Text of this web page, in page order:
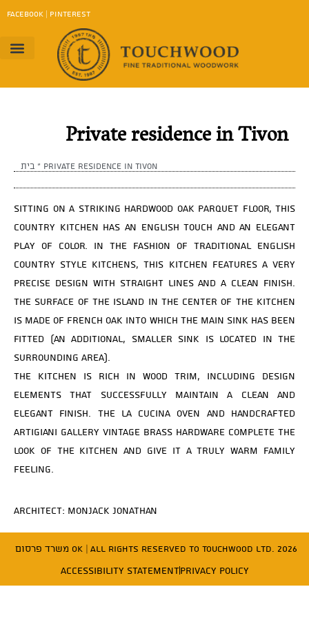
FACEBOOK | PINTEREST
Private residence in Tivon
בית » Private residence in Tivon
Sitting on a striking hardwood oak parquet floor, this
country kitchen has an English touch and an elegant
play of color. In the fashion of traditional English
country style kitchens, this kitchen features a very
precise design with straight lines and a clean finish.
The surface of the island in the center of the kitchen
is made of French oak into which the main sink has been
fitted (an additional, smaller sink is located in the
surrounding area).
The kitchen is rich in wood trim, including design
elements that successfully maintain a clean and
elegant finish. The La Cucina oven and handcrafted
Artigiani Gallery vintage brass hardware complete the
look of the kitchen and give it a truly warm family
feeling.
Architect: Monjack Jonathan
משרד פרסום OK | All Rights Reserved to Touchwood Ltd. 2026
Accessibility StatementPrivacy Policy